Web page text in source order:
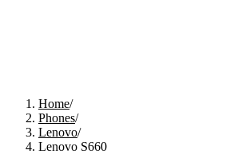
Home/
Phones/
Lenovo/
Lenovo S660